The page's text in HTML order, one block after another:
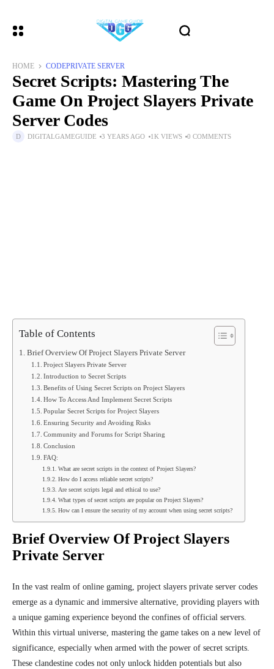
HOME CODEPRIVATE SERVER
Secret Scripts: Mastering The
Game On Project Slayers Private
Server Codes
DIGITALGAMEGUIDE 3 YEARS AGO 1K VIEWS 0 COMMENTS
Table of Contents
Brief Overview Of Project Slayers Private Server
Project Slayers Private Server
Introduction to Secret Scripts
Benefits of Using Secret Scripts on Project Slayers
How To Access And Implement Secret Scripts
Popular Secret Scripts for Project Slayers
Ensuring Security and Avoiding Risks
Community and Forums for Script Sharing
Conclusion
FAQ:
What are secret scripts in the context of Project Slayers?
How do I access reliable secret scripts?
Are secret scripts legal and ethical to use?
What types of secret scripts are popular on Project Slayers?
How can I ensure the security of my account when using secret scripts?
Brief Overview Of Project Slayers
Private Server
In the vast realm of online gaming, project slayers private server codes
emerge as a dynamic and immersive alternative, providing players with
a unique gaming experience beyond the confines of official servers.
Within this virtual universe, mastering the game takes on a new level of
significance, especially when armed with the power of secret scripts.
These clandestine codes not only unlock hidden potentials but also